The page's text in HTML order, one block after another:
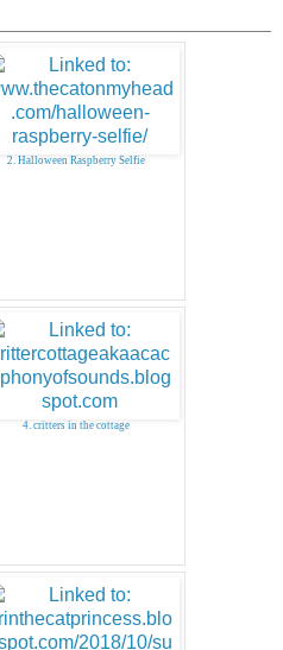
2. Halloween Raspberry Selfie
4. critters in the cottage